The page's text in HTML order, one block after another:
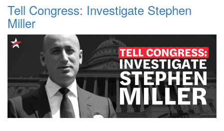
Tell Congress: Investigate Stephen
Miller